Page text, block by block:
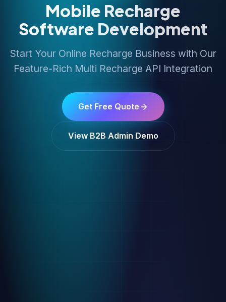
Mobile Recharge
Software Development
Start Your Online Recharge Business with Our
Feature-Rich Multi Recharge API Integration
Get Free Quote
View B2B Admin Demo